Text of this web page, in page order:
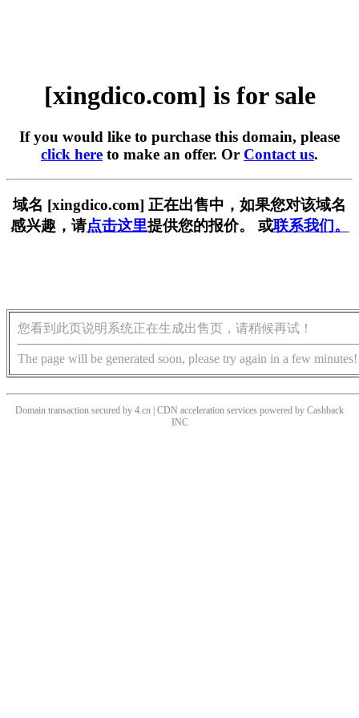
[xingdico.com] is for sale
If you would like to purchase this domain, please
click here to make an offer. Or Contact us.
域名 [xingdico.com] 正在出售中，如果您对该域名
感兴趣，请点击这里提供您的报价。 或联系我们。
您看到此页说明系统正在生成出售页，请稍候再试！
The page will be generated soon, please try again in a few minutes!
Domain transaction secured by 4.cn | CDN acceleration services powered by Cashback
INC